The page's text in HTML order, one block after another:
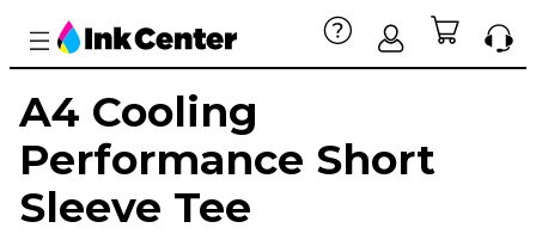
A4 Cooling
Performance Short
Sleeve Tee